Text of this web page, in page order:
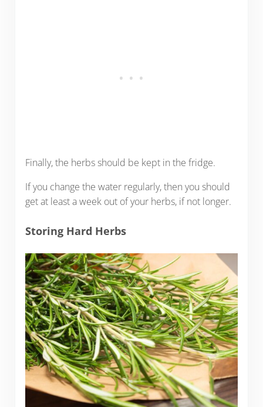
Finally, the herbs should be kept in the fridge.
If you change the water regularly, then you should
get at least a week out of your herbs, if not longer.
Storing Hard Herbs